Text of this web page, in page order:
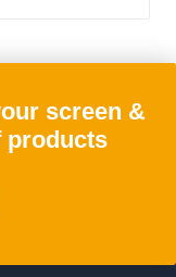
screen &
products